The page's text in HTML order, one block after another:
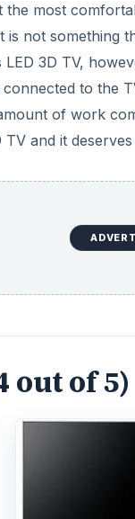
the most
is not something
3D TV,
to the
of work
and it
out of 5)